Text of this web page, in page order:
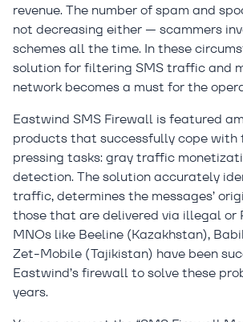
revenue. The number of spam and
not decreasing either — scammers
schemes all the time. In these
solution for filtering SMS traffic and
network becomes a must for the
Eastwind SMS Firewall is featured
products that successfully cope with
pressing tasks: gray traffic
detection. The solution accurately
traffic, determines the messages’
those that are delivered via illegal or
MNOs like Beeline (Kazakhstan),
Zet-Mobile (Tajikistan) have been
Eastwind’s firewall to solve these
years.